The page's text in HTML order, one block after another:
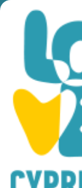
You are here:
FALIROS
FALIROS